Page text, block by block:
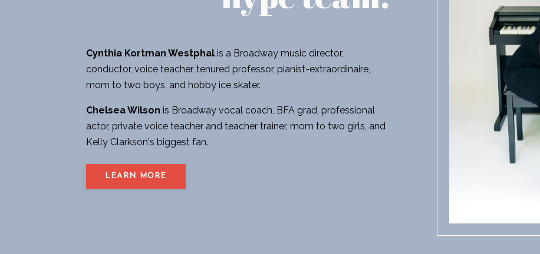
Cynthia Kortman Westphalis a Broadway music director,
conductor, voice teacher, tenured professor, pianist-extraordinaire,
mom to two boys, and hobby ice skater.
Chelsea Wilson is Broadway vocal coach, BFA grad, professional
actor, private voice teacher and teacher trainer, mom to two girls, and
Kelly Clarkson's biggest fan.
LEARN MORE